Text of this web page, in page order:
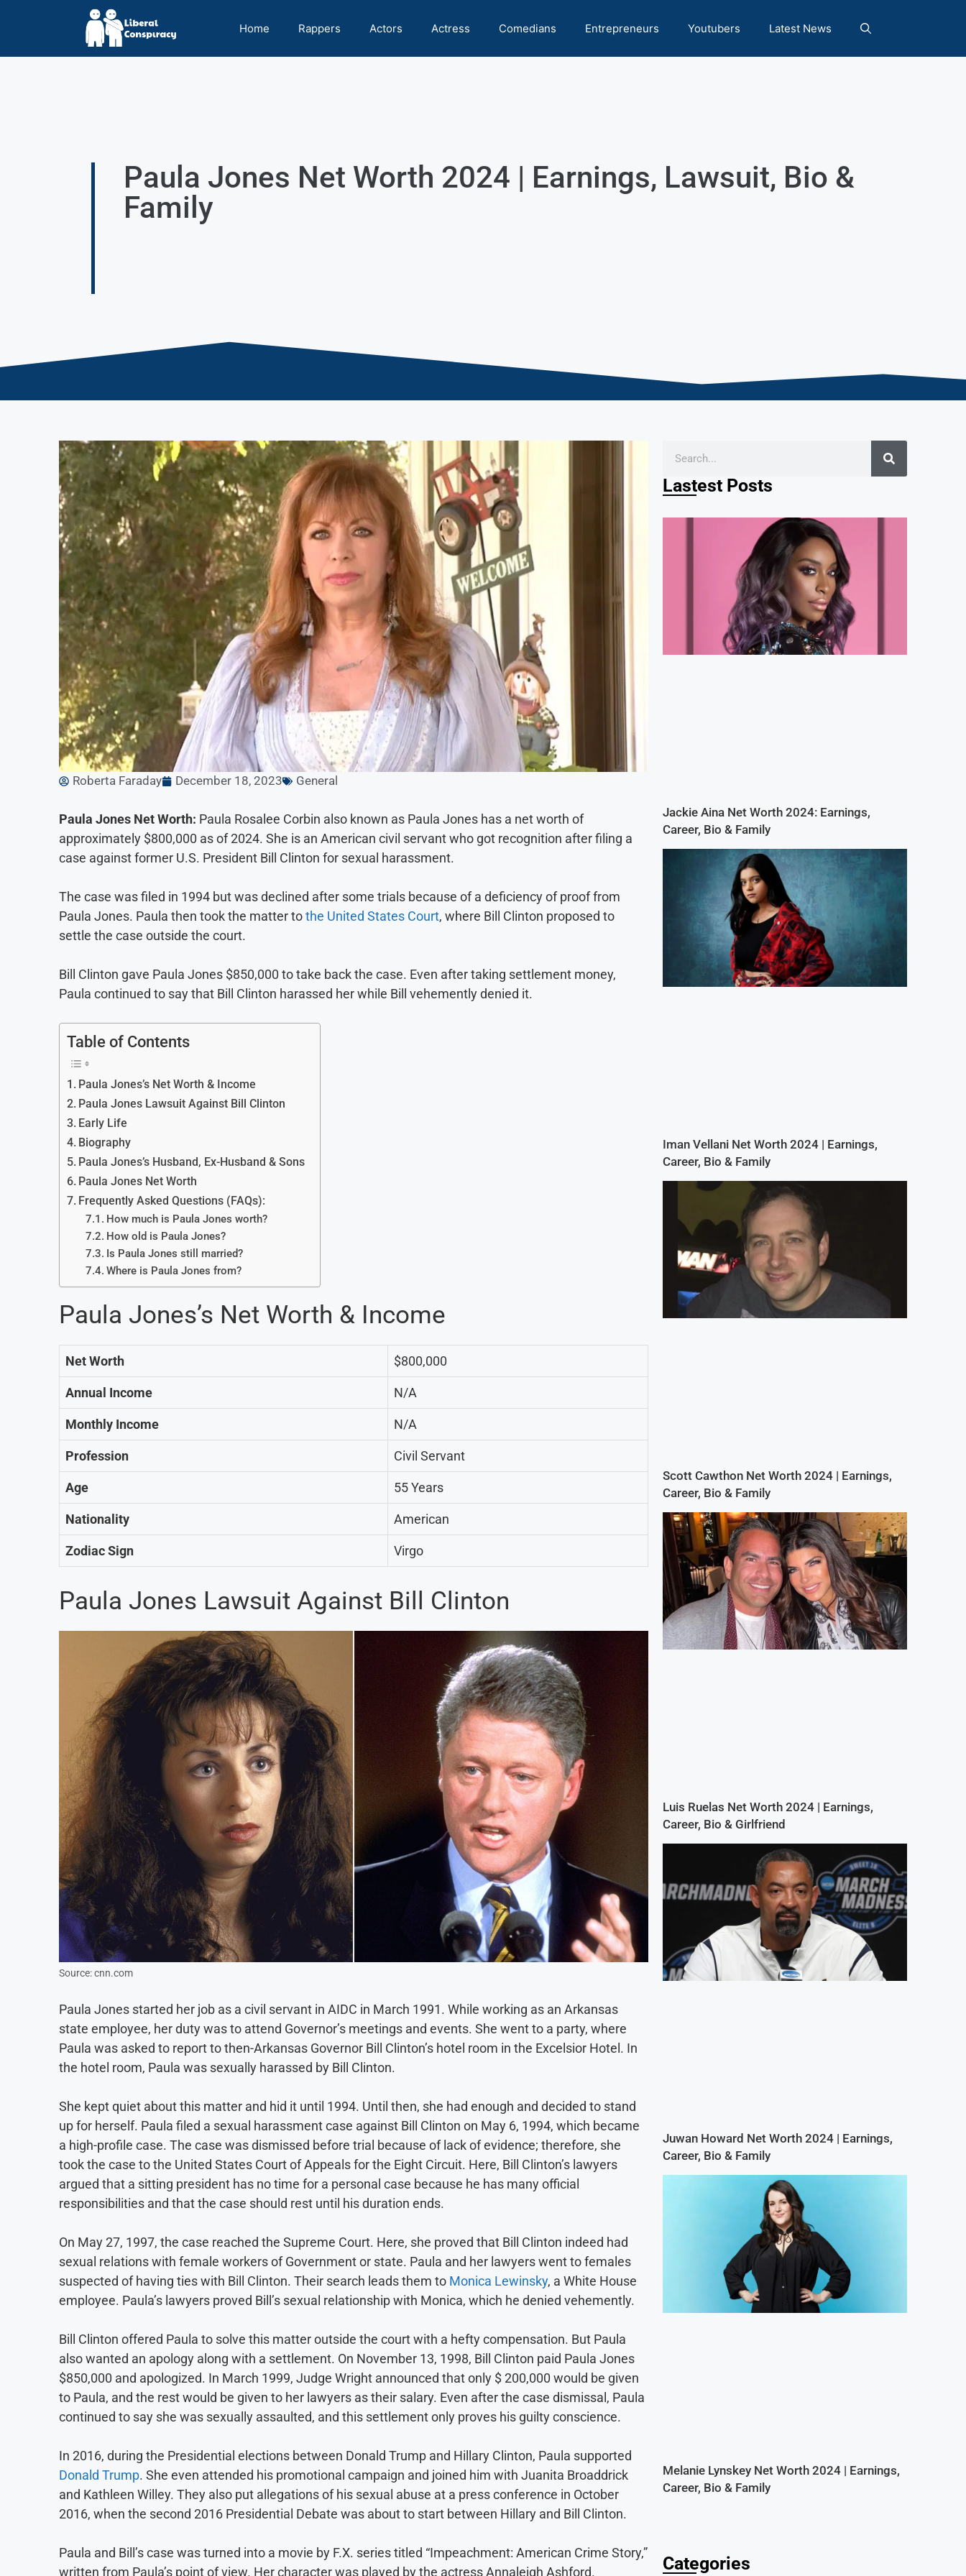
Home Rappers Actors Actress Comedians Entrepreneurs Youtubers Latest News
Paula Jones Net Worth 2024 | Earnings, Lawsuit, Bio &
Family
Roberta Faraday December 18, 2023 General
Paula Jones Net Worth: Paula Rosalee Corbin also known as Paula Jones has a net worth of
approximately $800,000 as of 2024. She is an American civil servant who got recognition after filing a
case against former U.S. President Bill Clinton for sexual harassment.
The case was filed in 1994 but was declined after some trials because of a deficiency of proof from
Paula Jones. Paula then took the matter tothe United States Court, where Bill Clinton proposed to
settle the case outside the court.
Bill Clinton gave Paula Jones $850,000 to take back the case. Even after taking settlement money,
Paula continued to say that Bill Clinton harassed her while Bill vehemently denied it.
Table of Contents
Paula Jones’s Net Worth & Income
Paula Jones Lawsuit Against Bill Clinton
Early Life
Biography
Paula Jones’s Husband, Ex-Husband & Sons
Paula Jones Net Worth
Frequently Asked Questions (FAQs):
How much is Paula Jones worth?
How old is Paula Jones?
Is Paula Jones still married?
Where is Paula Jones from?
Paula Jones’s Net Worth & Income
Net Worth $800,000
Annual Income N/A
Monthly Income N/A
Profession Civil Servant
Age 55 Years
Nationality American
Zodiac Sign Virgo
Paula Jones Lawsuit Against Bill Clinton
Source: cnn.com
Paula Jones started her job as a civil servant in AIDC in March 1991. While working as an Arkansas
state employee, her duty was to attend Governor’s meetings and events. She went to a party, where
Paula was asked to report to then-Arkansas Governor Bill Clinton’s hotel room in the Excelsior Hotel. In
the hotel room, Paula was sexually harassed by Bill Clinton.
She kept quiet about this matter and hid it until 1994. Until then, she had enough and decided to stand
up for herself. Paula filed a sexual harassment case against Bill Clinton on May 6, 1994, which became
a high-profile case. The case was dismissed before trial because of lack of evidence; therefore, she
took the case to the United States Court of Appeals for the Eight Circuit. Here, Bill Clinton’s lawyers
argued that a sitting president has no time for a personal case because he has many official
responsibilities and that the case should rest until his duration ends.
On May 27, 1997, the case reached the Supreme Court. Here, she proved that Bill Clinton indeed had
sexual relations with female workers of Government or state. Paula and her lawyers went to females
suspected of having ties with Bill Clinton. Their search leads them to Monica Lewinsky, a White House
employee. Paula’s lawyers proved Bill’s sexual relationship with Monica, which he denied vehemently.
Bill Clinton offered Paula to solve this matter outside the court with a hefty compensation. But Paula
also wanted an apology along with a settlement. On November 13, 1998, Bill Clinton paid Paula Jones
$850,000 and apologized. In March 1999, Judge Wright announced that only $ 200,000 would be given
to Paula, and the rest would be given to her lawyers as their salary. Even after the case dismissal, Paula
continued to say she was sexually assaulted, and this settlement only proves his guilty conscience.
In 2016, during the Presidential elections between Donald Trump and Hillary Clinton, Paula supported
Donald Trump. She even attended his promotional campaign and joined him with Juanita Broaddrick
and Kathleen Willey. They also put allegations of his sexual abuse at a press conference in October
2016, when the second 2016 Presidential Debate was about to start between Hillary and Bill Clinton.
Paula and Bill’s case was turned into a movie by F.X. series titled “Impeachment: American Crime Story,”
written from Paula’s point of view. Her character was played by the actress Annaleigh Ashford.
Lastest Posts
Jackie Aina Net Worth 2024: Earnings,
Career, Bio & Family
Iman Vellani Net Worth 2024 | Earnings,
Career, Bio & Family
Scott Cawthon Net Worth 2024 | Earnings,
Career, Bio & Family
Luis Ruelas Net Worth 2024 | Earnings,
Career, Bio & Girlfriend
Juwan Howard Net Worth 2024 | Earnings,
Career, Bio & Family
Melanie Lynskey Net Worth 2024 | Earnings,
Career, Bio & Family
Categories